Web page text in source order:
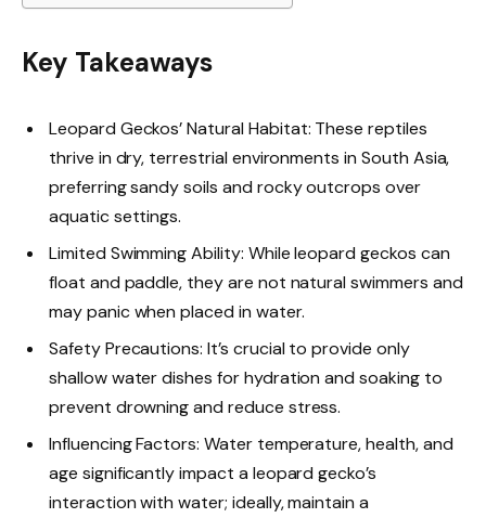
Key Takeaways
Leopard Geckos’ Natural Habitat: These reptiles
thrive in dry, terrestrial environments in South Asia,
preferring sandy soils and rocky outcrops over
aquatic settings.
Limited Swimming Ability: While leopard geckos can
float and paddle, they are not natural swimmers and
may panic when placed in water.
Safety Precautions: It’s crucial to provide only
shallow water dishes for hydration and soaking to
prevent drowning and reduce stress.
Influencing Factors: Water temperature, health, and
age significantly impact a leopard gecko’s
interaction with water; ideally, maintain a